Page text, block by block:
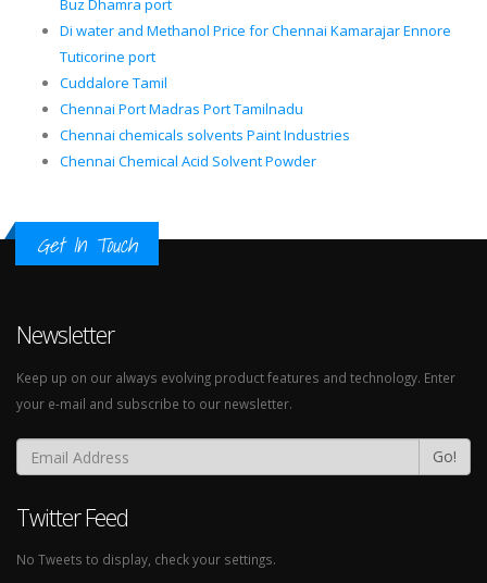
Buz Dhamra port
Di water and Methanol Price for Chennai Kamarajar Ennore
Tuticorine port
Cuddalore Tamil
Chennai Port Madras Port Tamilnadu
Chennai chemicals solvents Paint Industries
Chennai Chemical Acid Solvent Powder
Get In Touch
Newsletter
Keep up on our always evolving product features and technology. Enter
your e-mail and subscribe to our newsletter.
Go!
Twitter Feed
No Tweets to display, check your settings.